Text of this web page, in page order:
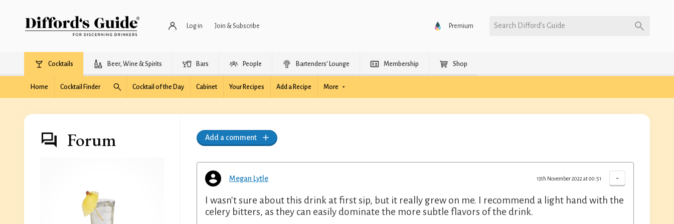
Log in Join & Subscribe Premium Search Difford’s Guide
Cocktails Beer, Wine & Spirits Bars People Bartenders’ Lounge Membership Shop
Home Cocktail Finder Cocktail of the Day Cabinet Your Recipes Add a Recipe More
Forum Add a comment
Megan Lytle -
13th November 2022 at 00:51
I wasn't sure about this drink at first sip, but it really grew on me. I recommend a light hand with the
celery bitters, as they can easily dominate the more subtle flavors of the drink.